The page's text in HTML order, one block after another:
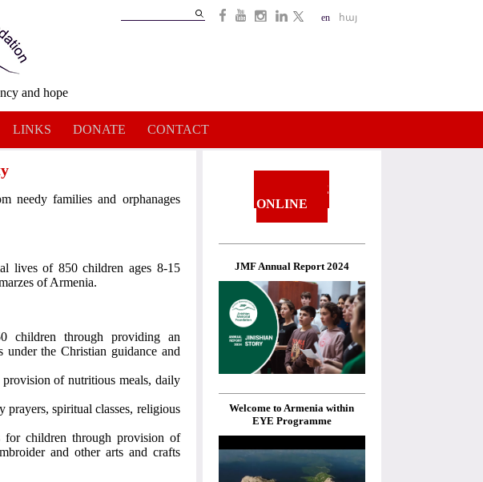
en հայ
and hope
LINKS DONATE CONTACT
needy families and orphanages
lives of 850 children ages 8-15
of Armenia.
children through providing an
the Christian guidance and
of nutritious meals, daily
prayers, spiritual classes, religious
for children through provision of
and other arts and crafts
DONATE
ONLINE
JMF Annual Report 2024
Welcome to Armenia within
EYE Programme